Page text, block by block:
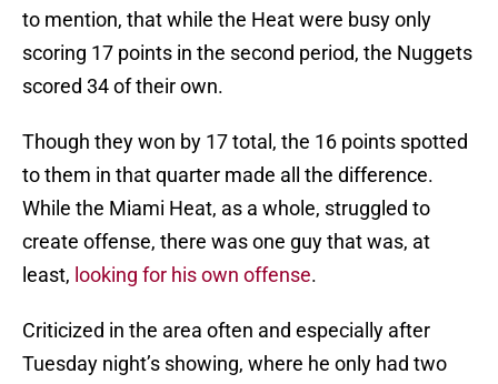
to mention, that while the Heat were busy only
scoring 17 points in the second period, the Nuggets
scored 34 of their own.
Though they won by 17 total, the 16 points spotted
to them in that quarter made all the difference.
While the Miami Heat, as a whole, struggled to
create offense, there was one guy that was, at
least, looking for his own offense.
Criticized in the area often and especially after
Tuesday night’s showing, where he only had two